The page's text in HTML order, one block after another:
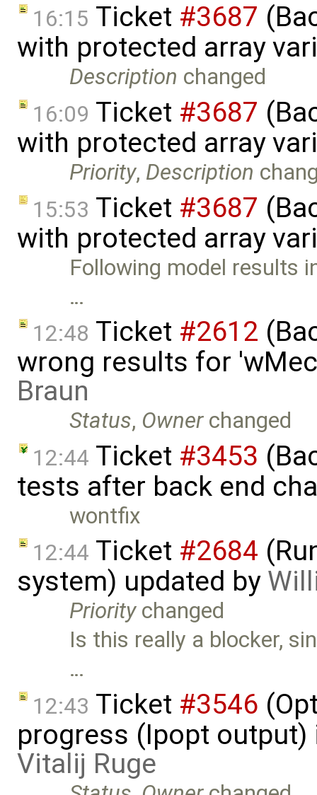
16:15 Ticket #3687
with protected array
Description changed
16:09 Ticket #3687
with protected array
Priority, Description
15:53 Ticket #3687
with protected array
Following model results
…
12:48 Ticket #2612
wrong results for
Braun
Status, Ownerchanged
12:44 Ticket #3453
tests after back end
wontfix
12:44 Ticket #2684
system) updated by
Prioritychanged
Is this really a blocker,
…
12:43 Ticket #3546
progress (Ipopt
Vitalij Ruge